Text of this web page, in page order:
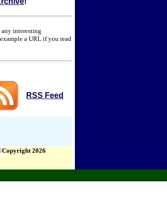
interesting
a URL if you read
RSS Feed
Copyright 2026